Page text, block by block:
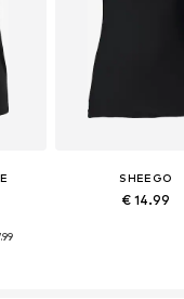
SHEEGO
€ 14.99